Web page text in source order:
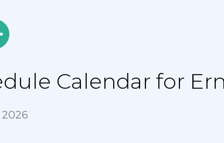
Calendar for